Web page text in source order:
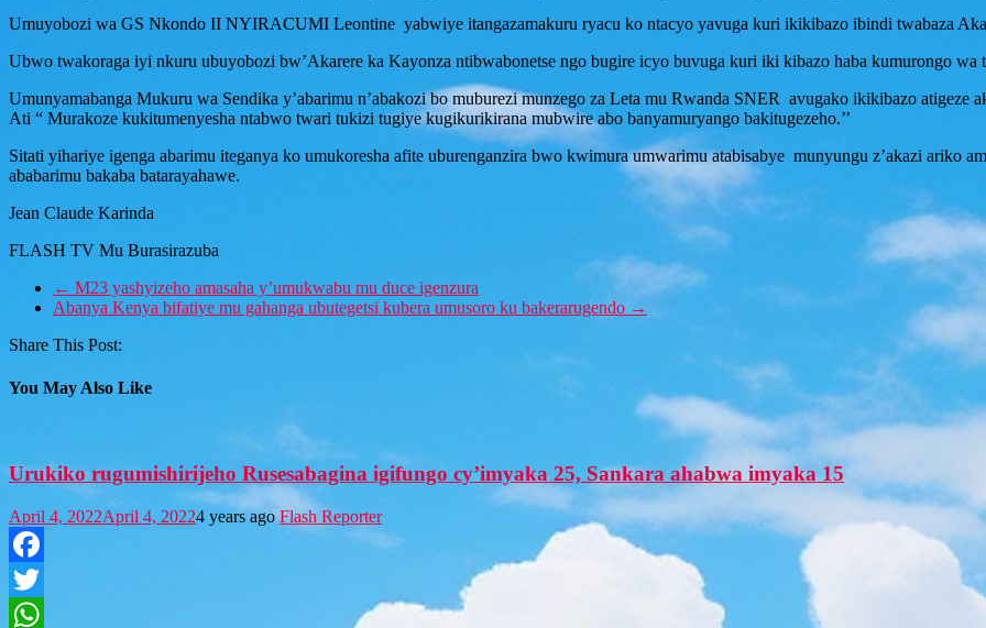
Umuyobozi wa GS Nkondo II NYIRACUMI Leontine yabwiye itangazamakuru ryacu ko ntacyo yavuga kuri ikikibazo ibindi twabaza
Ubwo twakoraga iyi nkuru ubuyobozi bw’Akarere ka Kayonza ntibwabonetse ngo bugire icyo buvuga kuri iki kibazo haba kumurongo wa
Umunyamabanga Mukuru wa Sendika y’abarimu n’abakozi bo muburezi munzego za Leta mu Rwanda SNER avugako ikikibazo atigeze
Ati “ Murakoze kukitumenyesha ntabwo twari tukizi tugiye kugikurikirana mubwire abo banyamuryango bakitugezeho.’’
Sitati yihariye igenga abarimu iteganya ko umukoresha afite uburenganzira bwo kwimura umwarimu atabisabye munyungu z’akazi ariko
ababarimu bakaba batarayahawe.
Jean Claude Karinda
FLASH TV Mu Burasirazuba
← M23 yashyizeho amasaha y’umukwabu mu duce igenzura
Abanya Kenya bifatiye mu gahanga ubutegetsi kubera umusoro ku bakerarugendo →
Share This Post:
You May Also Like
Urukiko rugumishirijeho Rusesabagina igifungo cy’imyaka 25, Sankara ahabwa imyaka 15
April 4, 2022April 4, 20224 years ago Flash Reporter
Facebook
Twitter